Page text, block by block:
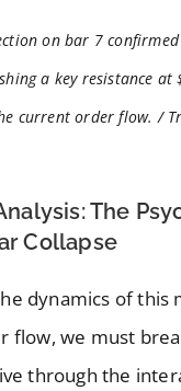
on bar 7 confirmed
a key resistance at
current order flow. /
The
Collapse
dynamics of this
flow, we must
through the